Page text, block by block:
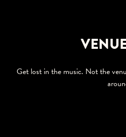
Get lost in the music. Not the